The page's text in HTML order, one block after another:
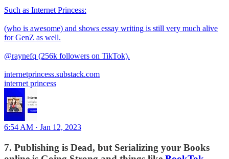
Such as Internet Princess:
(who is awesome) and shows essay writing is still very much alive
for GenZ as well.
@raynefq (256k followers on TikTok).
internetprincess.substack.com
internet princess
6:54 AM · Jan 12, 2023
7. Publishing is Dead, but Serializing your Books